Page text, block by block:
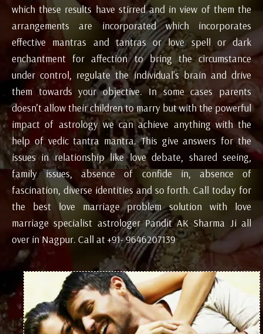
which these results have stirred and in view of them the
arrangements are incorporated which incorporates
effective mantras and tantras or love spell or dark
enchantment for affection to bring the circumstance
under control, regulate the individual's brain and drive
them towards your objective. In some cases parents
doesn’t allow their children to marry but with the powerful
impact of astrology we can achieve anything with the
help of vedic tantra mantra. This give answers for the
issues in relationship like love debate, shared seeing,
family issues, absence of confide in, absence of
fascination, diverse identities and so forth. Call today for
the best love marriage problem solution with love
marriage specialist astrologer Pandit AK Sharma Ji all
over in Nagpur. Call at +91- 9646207139